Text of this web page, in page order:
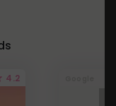
4.2